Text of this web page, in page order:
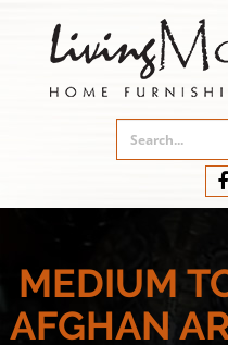
MEDIUM
AFGHAN